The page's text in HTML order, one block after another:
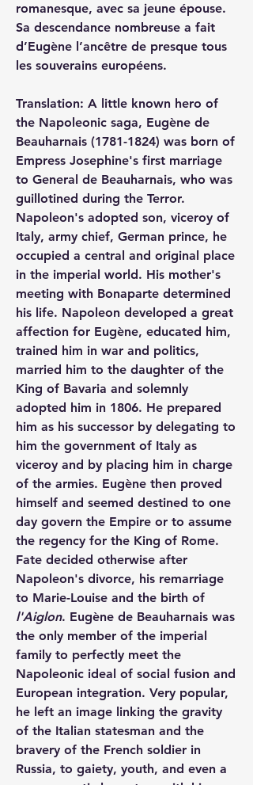
romanesque, avec sa jeune épouse.
Sa descendance nombreuse a fait
d’Eugène l’ancêtre de presque tous
les souverains européens.
Translation: A little known hero of
the Napoleonic saga, Eugène de
Beauharnais (1781-1824) was born of
Empress Josephine's first marriage
to General de Beauharnais, who was
guillotined during the Terror.
Napoleon's adopted son, viceroy of
Italy, army chief, German prince, he
occupied a central and original place
in the imperial world. His mother's
meeting with Bonaparte determined
his life. Napoleon developed a great
affection for Eugène, educated him,
trained him in war and politics,
married him to the daughter of the
King of Bavaria and solemnly
adopted him in 1806. He prepared
him as his successor by delegating to
him the government of Italy as
viceroy and by placing him in charge
of the armies. Eugène then proved
himself and seemed destined to one
day govern the Empire or to assume
the regency for the King of Rome.
Fate decided otherwise after
Napoleon's divorce, his remarriage
l'Aiglon. Eugène de Beauharnais was
the only member of the imperial
family to perfectly meet the
Napoleonic ideal of social fusion and
European integration. Very popular,
he left an image linking the gravity
of the Italian statesman and the
bravery of the French soldier in
Russia, to gaiety, youth, and even a